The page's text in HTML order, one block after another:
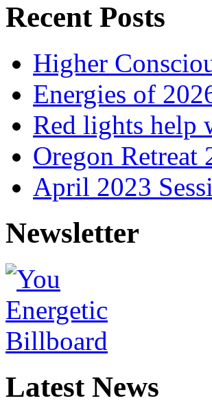
Recent Posts
Higher
Energies of
Red lights help
Oregon Retreat
April 2023
Newsletter
Latest News